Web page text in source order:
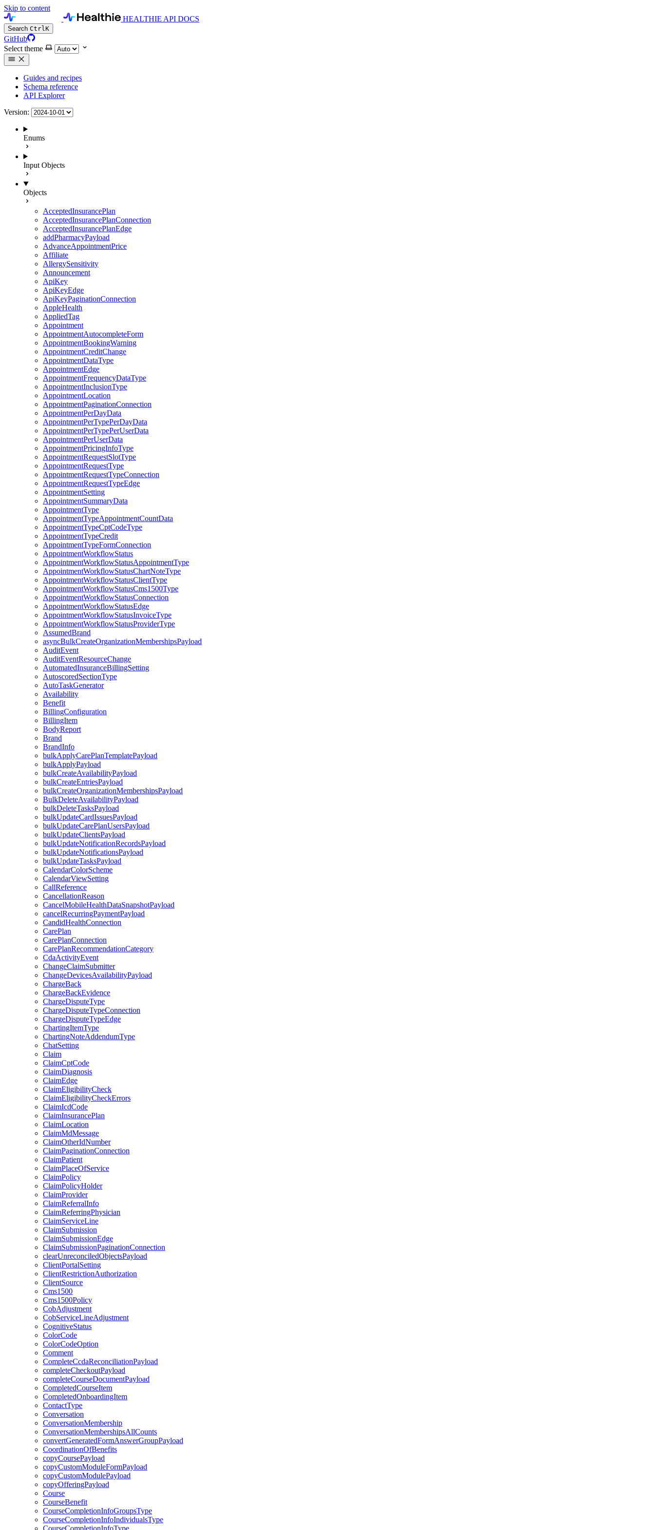
Skip to content
HEALTHIE API DOCS
Search CtrlK
GitHub
Select theme
Guides and recipes
Schema reference
API Explorer
Version:
Enums
Input Objects
Objects
AcceptedInsurancePlan
AcceptedInsurancePlanConnection
AcceptedInsurancePlanEdge
addPharmacyPayload
AdvanceAppointmentPrice
Affiliate
AllergySensitivity
Announcement
ApiKey
ApiKeyEdge
ApiKeyPaginationConnection
AppleHealth
AppliedTag
Appointment
AppointmentAutocompleteForm
AppointmentBookingWarning
AppointmentCreditChange
AppointmentDataType
AppointmentEdge
AppointmentFrequencyDataType
AppointmentInclusionType
AppointmentLocation
AppointmentPaginationConnection
AppointmentPerDayData
AppointmentPerTypePerDayData
AppointmentPerTypePerUserData
AppointmentPerUserData
AppointmentPricingInfoType
AppointmentRequestSlotType
AppointmentRequestType
AppointmentRequestTypeConnection
AppointmentRequestTypeEdge
AppointmentSetting
AppointmentSummaryData
AppointmentType
AppointmentTypeAppointmentCountData
AppointmentTypeCptCodeType
AppointmentTypeCredit
AppointmentTypeFormConnection
AppointmentWorkflowStatus
AppointmentWorkflowStatusAppointmentType
AppointmentWorkflowStatusChartNoteType
AppointmentWorkflowStatusClientType
AppointmentWorkflowStatusCms1500Type
AppointmentWorkflowStatusConnection
AppointmentWorkflowStatusEdge
AppointmentWorkflowStatusInvoiceType
AppointmentWorkflowStatusProviderType
AssumedBrand
asyncBulkCreateOrganizationMembershipsPayload
AuditEvent
AuditEventResourceChange
AutomatedInsuranceBillingSetting
AutoscoredSectionType
AutoTaskGenerator
Availability
Benefit
BillingConfiguration
BillingItem
BodyReport
Brand
BrandInfo
bulkApplyCarePlanTemplatePayload
bulkApplyPayload
bulkCreateAvailabilityPayload
bulkCreateEntriesPayload
bulkCreateOrganizationMembershipsPayload
BulkDeleteAvailabilityPayload
bulkDeleteTasksPayload
bulkUpdateCardIssuesPayload
bulkUpdateCarePlanUsersPayload
bulkUpdateClientsPayload
bulkUpdateNotificationRecordsPayload
bulkUpdateNotificationsPayload
bulkUpdateTasksPayload
CalendarColorScheme
CalendarViewSetting
CallReference
CancellationReason
CancelMobileHealthDataSnapshotPayload
cancelRecurringPaymentPayload
CandidHealthConnection
CarePlan
CarePlanConnection
CarePlanRecommendationCategory
CdaActivityEvent
ChangeClaimSubmitter
ChangeDevicesAvailabilityPayload
ChargeBack
ChargeBackEvidence
ChargeDisputeType
ChargeDisputeTypeConnection
ChargeDisputeTypeEdge
ChartingItemType
ChartingNoteAddendumType
ChatSetting
Claim
ClaimCptCode
ClaimDiagnosis
ClaimEdge
ClaimEligibilityCheck
ClaimEligibilityCheckErrors
ClaimIcdCode
ClaimInsurancePlan
ClaimLocation
ClaimMdMessage
ClaimOtherIdNumber
ClaimPaginationConnection
ClaimPatient
ClaimPlaceOfService
ClaimPolicy
ClaimPolicyHolder
ClaimProvider
ClaimReferralInfo
ClaimReferringPhysician
ClaimServiceLine
ClaimSubmission
ClaimSubmissionEdge
ClaimSubmissionPaginationConnection
clearUnreconciledObjectsPayload
ClientPortalSetting
ClientRestrictionAuthorization
ClientSource
Cms1500
Cms1500Policy
CobAdjustment
CobServiceLineAdjustment
CognitiveStatus
ColorCode
ColorCodeOption
Comment
CompleteCcdaReconciliationPayload
completeCheckoutPayload
completeCourseDocumentPayload
CompletedCourseItem
CompletedOnboardingItem
ContactType
Conversation
ConversationMembership
ConversationMembershipsAllCounts
convertGeneratedFormAnswerGroupPayload
CoordinationOfBenefits
copyCoursePayload
copyCustomModuleFormPayload
copyCustomModulePayload
copyOfferingPayload
Course
CourseBenefit
CourseCompletionInfoGroupsType
CourseCompletionInfoIndividualsType
CourseCompletionInfoType